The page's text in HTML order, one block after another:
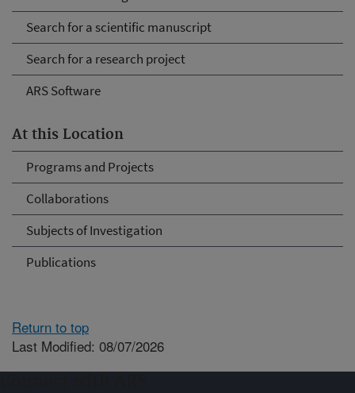
Search for a scientific manuscript
Search for a research project
ARS Software
At this Location
Programs and Projects
Collaborations
Subjects of Investigation
Publications
Return to top
Last Modified: 08/07/2026